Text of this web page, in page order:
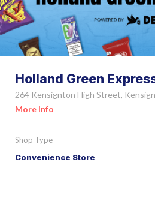
Holland Green
264 Kensignton High Street,
More Info
Shop Type
Convenience Store